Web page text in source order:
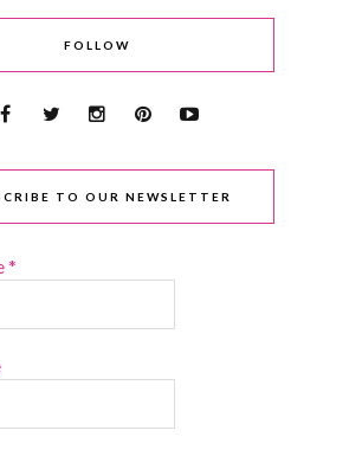
FOLLOW
TO OUR NEWSLETTER
*